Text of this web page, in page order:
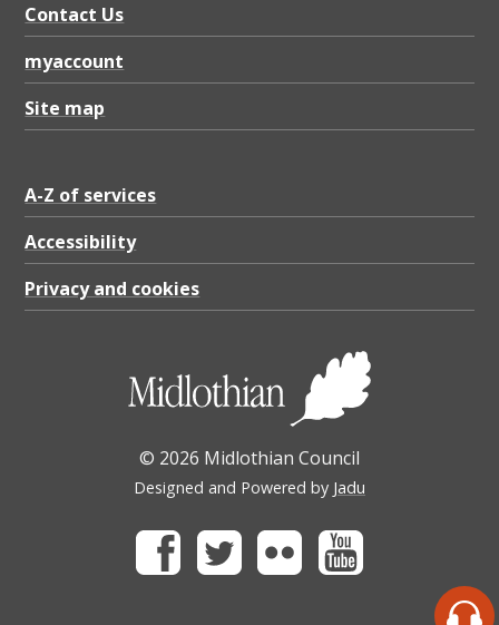
Contact Us
myaccount
Site map
A-Z of services
Accessibility
Privacy and cookies
© 2026 Midlothian Council
Designed and Powered by Jadu
FacebookTwitterFlickr Youtube